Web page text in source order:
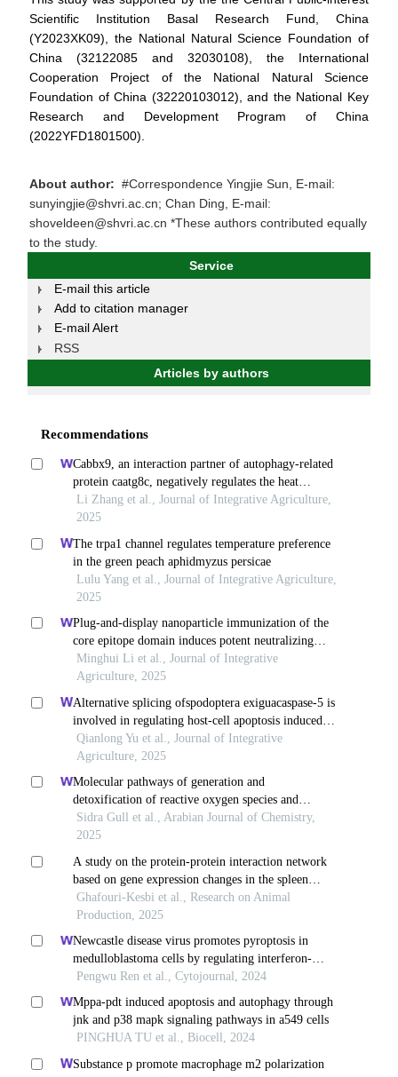
Scientific Institution Basal Research Fund, China
(Y2023XK09), the National Natural Science Foundation of
China (32122085 and 32030108), the International
Cooperation Project of the National Natural Science
Foundation of China (32220103012), and the National Key
Research and Development Program of China
(2022YFD1801500).
About author: #Correspondence Yingjie Sun, E-mail:
sunyingjie@shvri.ac.cn; Chan Ding, E-mail:
shoveldeen@shvri.ac.cn *These authors contributed equally
to the study.
Service
E-mail this article
Add to citation manager
E-mail Alert
RSS
Articles by authors